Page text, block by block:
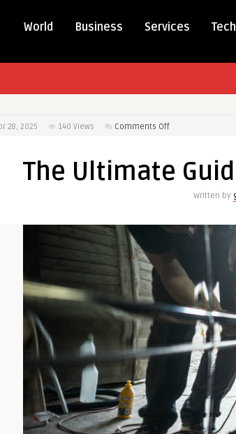
World Business Services
28, 2025 140 Views Comments Offon
Guide
The Ultimate
Written by